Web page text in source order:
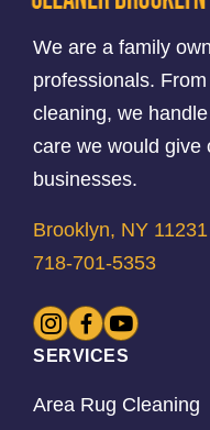
We are a family
professionals.
cleaning, we
care we would give
businesses.
Brooklyn, NY 11231
718-701-5353
SERVICES
Area Rug Cleaning